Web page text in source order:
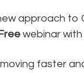
approach to
webinar
faster